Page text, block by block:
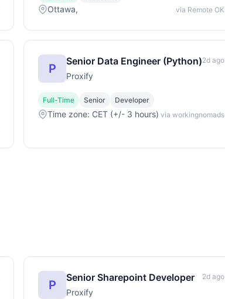
Ottawa, via Remote OK
P
Senior Data Engineer (Python)
Proxify
2d ago
Full-Time Senior Developer
Time zone: CET (+/- 3 hours) via workingnomads
P
Senior Sharepoint Developer
Proxify
2d ago